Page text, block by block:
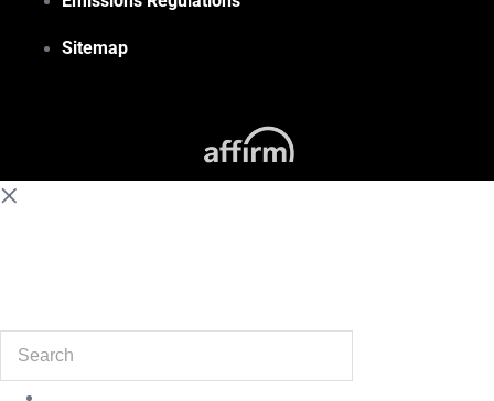
Sitemap
Search